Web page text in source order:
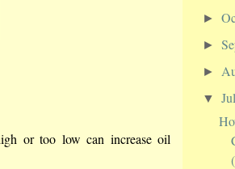
or too low can increase oil
►
►
►
▼